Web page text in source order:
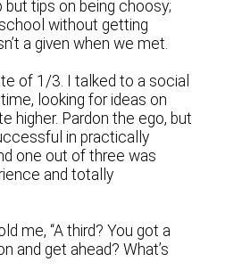
tips on being choosy;
without getting
a given when we met.
of 1/3. I talked to a social
looking for ideas on
higher. Pardon the ego, but
in practically
one out of three was
and totally
me, “A third? You got a
and get ahead? What’s